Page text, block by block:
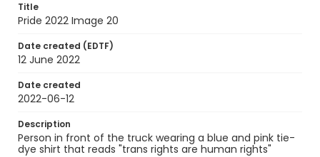
Title
Pride 2022 Image 20
Date created (EDTF)
12 June 2022
Date created
2022-06-12
Description
Person in front of the truck wearing a blue and pink tie-
dye shirt that reads "trans rights are human rights"